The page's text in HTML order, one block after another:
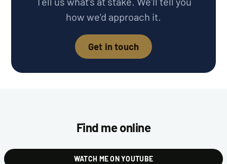
how we'd approach it.
Get in touch
Find me online
WATCH ME ON YOUTUBE